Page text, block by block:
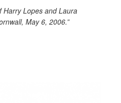
Harry Lopes and Laura
May 6, 2006.”